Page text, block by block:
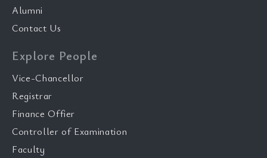
Alumni
Contact Us
Explore People
Vice-Chancellor
Registrar
Finance Offier
Controller of Examination
Faculty